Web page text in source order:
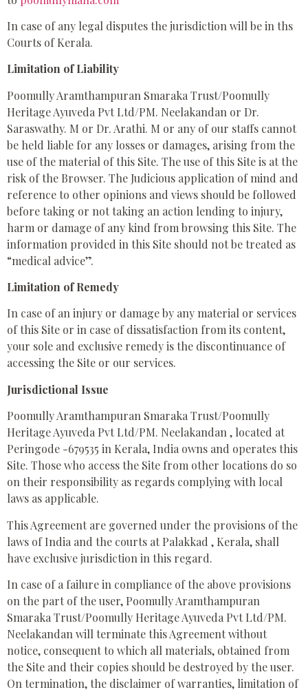
In case of any legal disputes the jurisdiction will be in ths
Courts of Kerala.
Limitation of Liability
Poomully Aramthampuran Smaraka Trust/Poomully
Heritage Ayuveda Pvt Ltd/PM. Neelakandan or Dr.
Saraswathy. M or Dr. Arathi. M or any of our staffs cannot
be held liable for any losses or damages, arising from the
use of the material of this Site. The use of this Site is at the
risk of the Browser. The Judicious application of mind and
reference to other opinions and views should be followed
before taking or not taking an action lending to injury,
harm or damage of any kind from browsing this Site. The
information provided in this Site should not be treated as
“medical advice”.
Limitation of Remedy
In case of an injury or damage by any material or services
of this Site or in case of dissatisfaction from its content,
your sole and exclusive remedy is the discontinuance of
accessing the Site or our services.
Jurisdictional Issue
Poomully Aramthampuran Smaraka Trust/Poomully
Heritage Ayuveda Pvt Ltd/PM. Neelakandan , located at
Peringode -679535 in Kerala, India owns and operates this
Site. Those who access the Site from other locations do so
on their responsibility as regards complying with local
laws as applicable.
This Agreement are governed under the provisions of the
laws of India and the courts at Palakkad , Kerala, shall
have exclusive jurisdiction in this regard.
In case of a failure in compliance of the above provisions
on the part of the user, Poomully Aramthampuran
Smaraka Trust/Poomully Heritage Ayuveda Pvt Ltd/PM.
Neelakandan will terminate this Agreement without
notice, consequent to which all materials, obtained from
the Site and their copies should be destroyed by the user.
On termination, the disclaimer of warranties, limitation of